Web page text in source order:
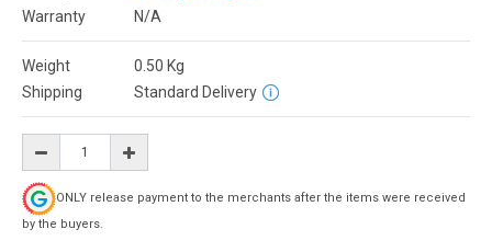
Warranty
N/A
Weight 0.50 Kg
Shipping
Standard Delivery
ONLY release payment to the merchants after the items were received
by the buyers.